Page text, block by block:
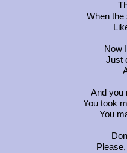
When
Now
Just
And you
You took
You